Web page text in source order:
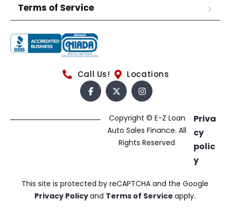
Terms of Service
Call Us! Locations
Copyright © E-Z Loan
Auto Sales Finance. All
Rights Reserved
Priva
cy
polic
y
This site is protected by reCAPTCHA and the Google
Privacy Policyand Terms of Service apply.